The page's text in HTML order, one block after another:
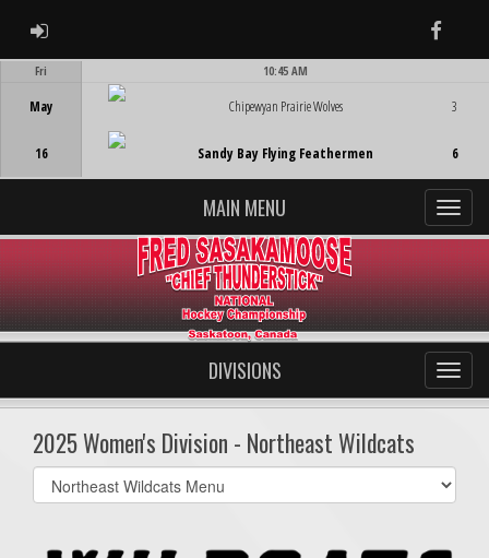
ADMIN LOGIN
Fri
May
16
10:45 AM
Chipewyan Prairie Wolves
Sandy Bay Flying Feathermen
3
6
MAIN MENU
DIVISIONS
2025 Women's Division - Northeast Wildcats
Select
list(select